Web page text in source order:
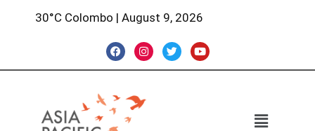
30°C Colombo | August 9, 2026